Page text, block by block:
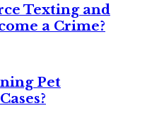
Texting and
a Crime?
Pet